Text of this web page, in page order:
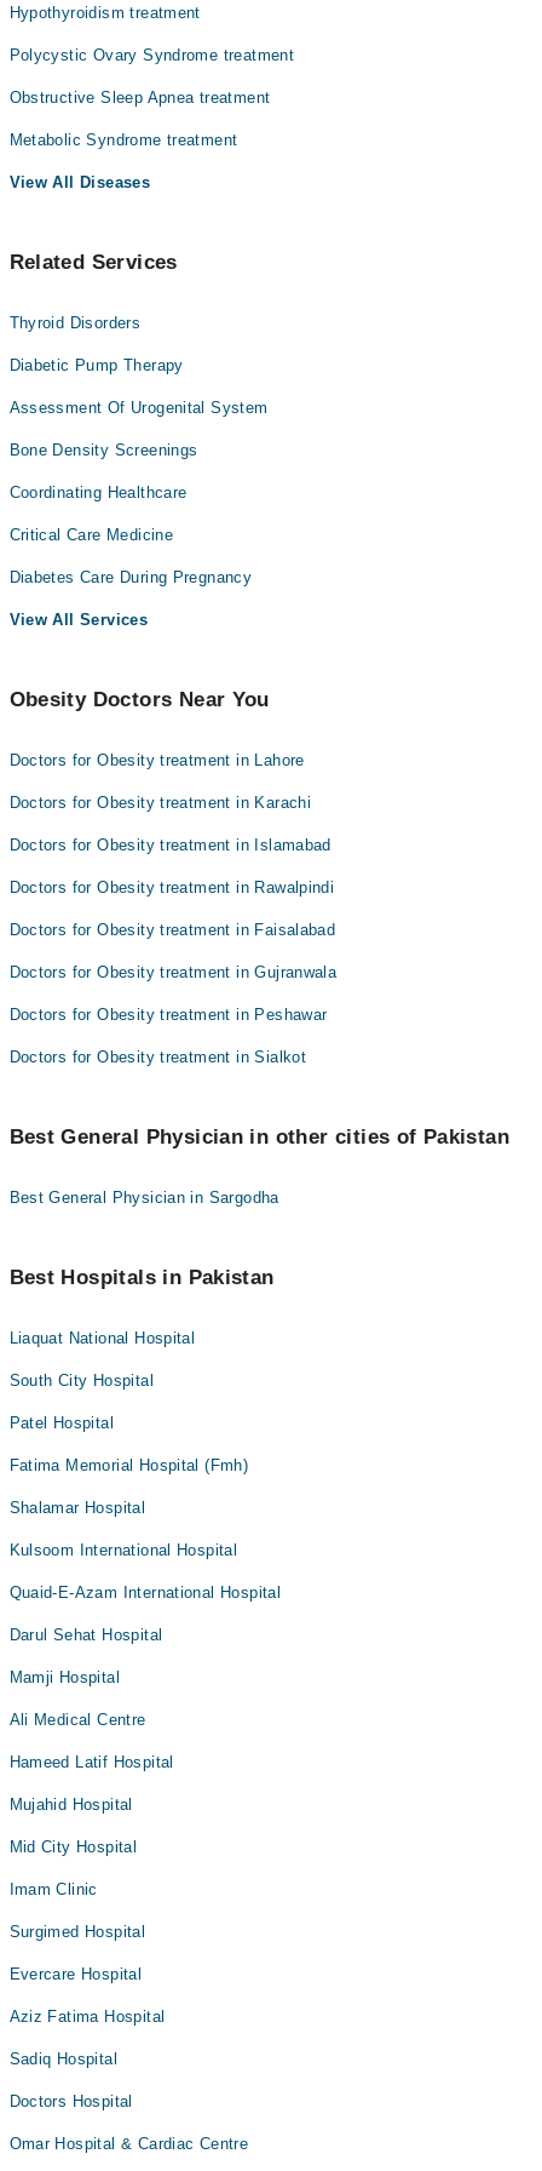
Asst. Prof. Dr. Raheel Jahangir Jadoon
Prof. Dr. Fayaz Qureshi
we face, yet one of the most misunderstood.
Here's what matters most:
Obesity is a medical condition, not a character flaw and it can
Your weight isn't just about willpower. It involves hormones,
genetics, metabolism, mental health, environment, and sometimes
Hypothyroidism treatment
Polycystic Ovary Syndrome treatment
Obstructive Sleep Apnea treatment
Metabolic Syndrome treatment
View All Diseases
Related Services
Thyroid Disorders
Diabetic Pump Therapy
Assessment Of Urogenital System
Bone Density Screenings
Coordinating Healthcare
Critical Care Medicine
Diabetes Care During Pregnancy
View All Services
Obesity Doctors Near You
Doctors for Obesity treatment in Lahore
Doctors for Obesity treatment in Karachi
Doctors for Obesity treatment in Islamabad
Doctors for Obesity treatment in Rawalpindi
Doctors for Obesity treatment in Faisalabad
Doctors for Obesity treatment in Gujranwala
Doctors for Obesity treatment in Peshawar
Doctors for Obesity treatment in Sialkot
Best General Physician in other cities of Pakistan
Best General Physician in Sargodha
Best Hospitals in Pakistan
Liaquat National Hospital
South City Hospital
Patel Hospital
Fatima Memorial Hospital (Fmh)
Shalamar Hospital
Kulsoom International Hospital
Quaid-E-Azam International Hospital
Darul Sehat Hospital
Mamji Hospital
Ali Medical Centre
Hameed Latif Hospital
Mujahid Hospital
Mid City Hospital
Imam Clinic
Surgimed Hospital
Evercare Hospital
Aziz Fatima Hospital
Sadiq Hospital
Doctors Hospital
Omar Hospital & Cardiac Centre